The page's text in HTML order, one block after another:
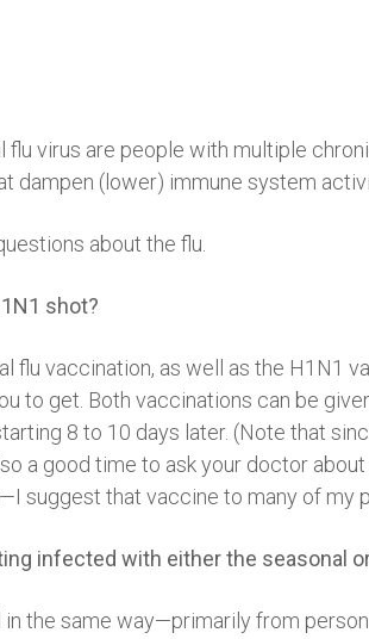
virus are people with multiple
dampen (lower) immune system
about the flu.
shot?
vaccination, as well as the H1N1
to get. Both vaccinations can be
8 to 10 days later. (Note that
a good time to ask your doctor
suggest that vaccine to many of my
infected with either the seasonal
the same way—primarily from